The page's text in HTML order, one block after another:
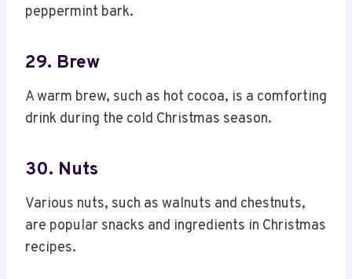
peppermint bark.
29. Brew
A warm brew, such as hot cocoa, is a comforting
drink during the cold Christmas season.
30. Nuts
Various nuts, such as walnuts and chestnuts,
are popular snacks and ingredients in Christmas
recipes.